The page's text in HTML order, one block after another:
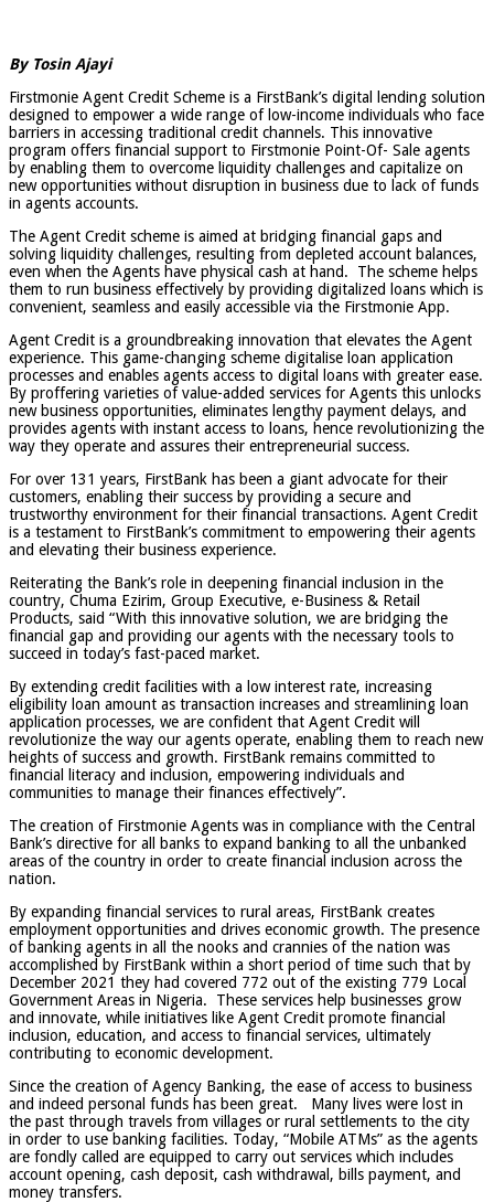
By Tosin Ajayi
Firstmonie Agent Credit Scheme is a FirstBank’s digital lending solution
designed to empower a wide range of low-income individuals who face
barriers in accessing traditional credit channels. This innovative
program offers financial support to Firstmonie Point-Of- Sale agents
by enabling them to overcome liquidity challenges and capitalize on
new opportunities without disruption in business due to lack of funds
in agents accounts.
The Agent Credit scheme is aimed at bridging financial gaps and
solving liquidity challenges, resulting from depleted account balances,
even when the Agents have physical cash at hand. The scheme helps
them to run business effectively by providing digitalized loans which is
convenient, seamless and easily accessible via the Firstmonie App.
Agent Credit is a groundbreaking innovation that elevates the Agent
experience. This game-changing scheme digitalise loan application
processes and enables agents access to digital loans with greater ease.
By proffering varieties of value-added services for Agents this unlocks
new business opportunities, eliminates lengthy payment delays, and
provides agents with instant access to loans, hence revolutionizing the
way they operate and assures their entrepreneurial success.
For over 131 years, FirstBank has been a giant advocate for their
customers, enabling their success by providing a secure and
trustworthy environment for their financial transactions. Agent Credit
is a testament to FirstBank’s commitment to empowering their agents
and elevating their business experience.
Reiterating the Bank’s role in deepening financial inclusion in the
country, Chuma Ezirim, Group Executive, e-Business & Retail
Products, said “With this innovative solution, we are bridging the
financial gap and providing our agents with the necessary tools to
succeed in today’s fast-paced market.
By extending credit facilities with a low interest rate, increasing
eligibility loan amount as transaction increases and streamlining loan
application processes, we are confident that Agent Credit will
revolutionize the way our agents operate, enabling them to reach new
heights of success and growth. FirstBank remains committed to
financial literacy and inclusion, empowering individuals and
communities to manage their finances effectively”.
The creation of Firstmonie Agents was in compliance with the Central
Bank’s directive for all banks to expand banking to all the unbanked
areas of the country in order to create financial inclusion across the
nation.
By expanding financial services to rural areas, FirstBank creates
employment opportunities and drives economic growth. The presence
of banking agents in all the nooks and crannies of the nation was
accomplished by FirstBank within a short period of time such that by
December 2021 they had covered 772 out of the existing 779 Local
Government Areas in Nigeria. These services help businesses grow
and innovate, while initiatives like Agent Credit promote financial
inclusion, education, and access to financial services, ultimately
contributing to economic development.
Since the creation of Agency Banking, the ease of access to business
and indeed personal funds has been great. Many lives were lost in
the past through travels from villages or rural settlements to the city
in order to use banking facilities. Today, “Mobile ATMs” as the agents
are fondly called are equipped to carry out services which includes
account opening, cash deposit, cash withdrawal, bills payment, and
money transfers.